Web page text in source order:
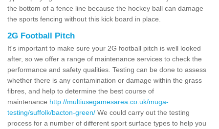
the bottom of a fence line because the hockey ball can damage
the sports fencing without this kick board in place.
2G Football Pitch
It's important to make sure your 2G football pitch is well looked
after, so we offer a range of maintenance services to check the
performance and safety qualities. Testing can be done to assess
whether there is any contamination or damage within the grass
fibres, and help to determine the best course of
maintenance http://multiusegamesarea.co.uk/muga-
testing/suffolk/bacton-green/ We could carry out the testing
process for a number of different sport surface types to help you